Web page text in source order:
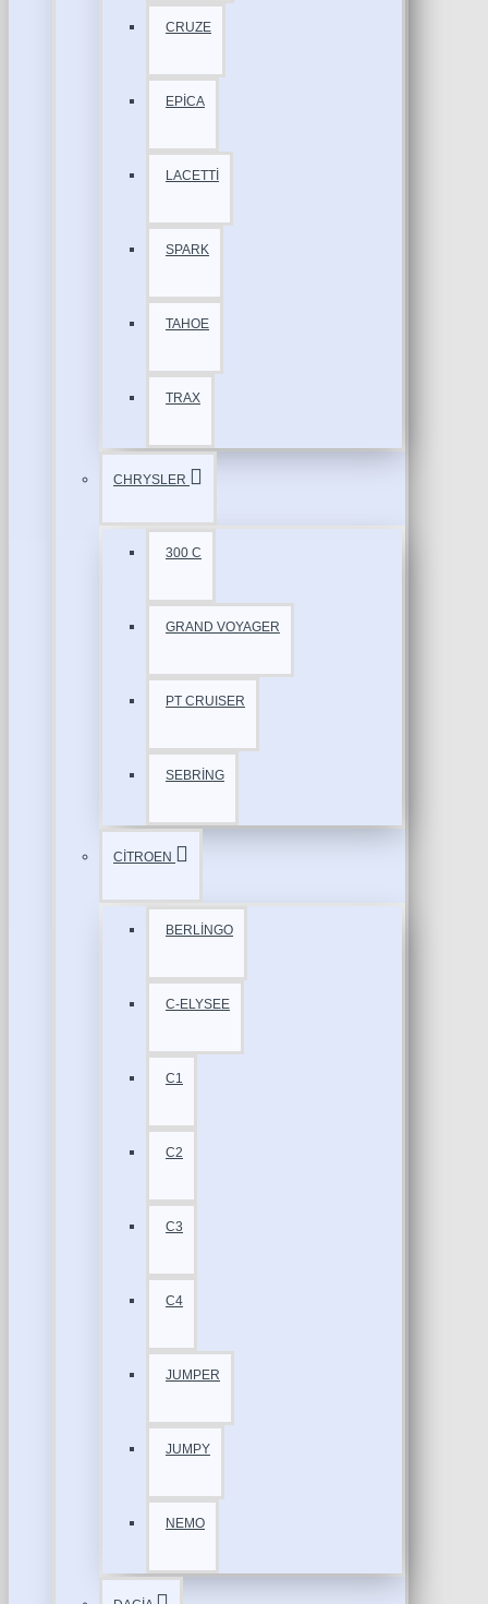
CRUZE
EPİCA
LACETTİ
SPARK
TAHOE
TRAX
CHRYSLER
300 C
GRAND VOYAGER
PT CRUISER
SEBRİNG
CİTROEN
BERLİNGO
C-ELYSEE
C1
C2
C3
C4
JUMPER
JUMPY
NEMO